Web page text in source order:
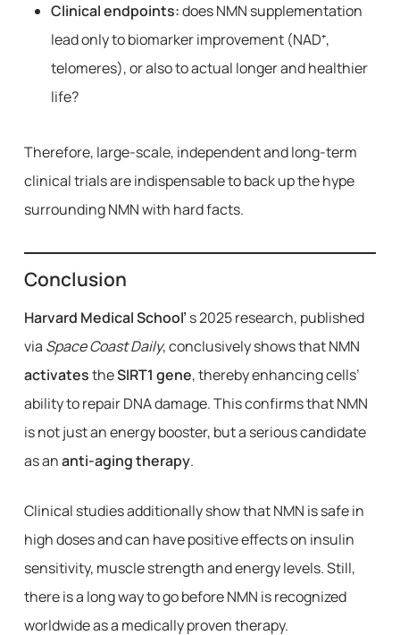
Clinical endpoints:does NMN supplementation
lead only to biomarker improvement (NAD⁺,
telomeres), or also to actual longer and healthier
life?
Therefore, large-scale, independent and long-term
clinical trials are indispensable to back up the hype
surrounding NMN with hard facts.
Conclusion
Harvard Medical School’ s 2025 research, published
via Space Coast Daily, conclusively shows that NMN
activatestheSIRT1 gene, thereby enhancing cells’
ability to repair DNA damage. This confirms that NMN
is not just an energy booster, but a serious candidate
as ananti-aging therapy.
Clinical studies additionally show that NMN is safe in
high doses and can have positive effects on insulin
sensitivity, muscle strength and energy levels. Still,
there is a long way to go before NMN is recognized
worldwide as a medically proven therapy.